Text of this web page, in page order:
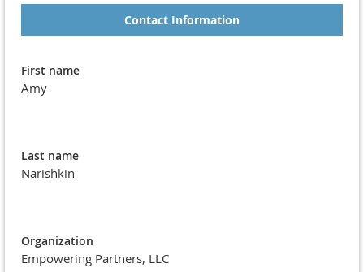
Contact Information
First name
Amy
Last name
Narishkin
Organization
Empowering Partners, LLC